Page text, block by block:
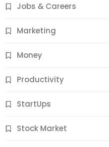
Jobs & Careers
Marketing
Money
Productivity
StartUps
Stock Market